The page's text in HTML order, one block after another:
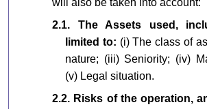
will also be taken into account:
2.1. The Assets used,
limited to: (i) The class of
nature; (iii) Seniority; (iv)
(v) Legal situation.
2.2. Risks of the operation,